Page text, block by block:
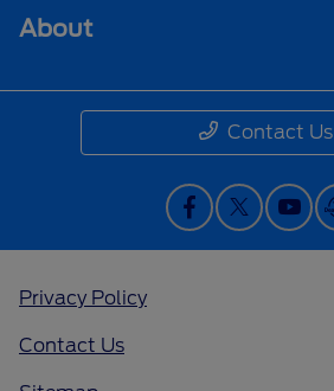
About
Contact Us
Privacy Policy
Contact Us